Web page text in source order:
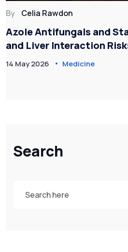
Search
By Celia Rawdon
Azole Antifungals and
and Liver Interaction
14 May 2026 Medicine